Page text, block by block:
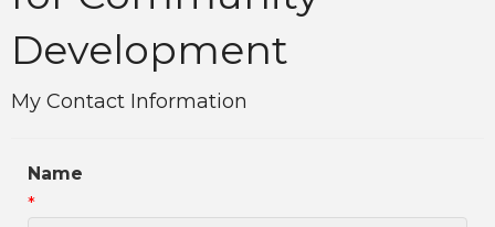
Development
My Contact Information
Name
*